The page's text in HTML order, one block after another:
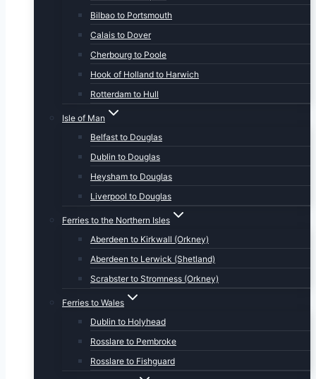
Bilbao to Portsmouth
Calais to Dover
Cherbourg to Poole
Hook of Holland to Harwich
Rotterdam to Hull
Isle of Man
Belfast to Douglas
Dublin to Douglas
Heysham to Douglas
Liverpool to Douglas
Ferries to the Northern Isles
Aberdeen to Kirkwall (Orkney)
Aberdeen to Lerwick (Shetland)
Scrabster to Stromness (Orkney)
Ferries to Wales
Dublin to Holyhead
Rosslare to Pembroke
Rosslare to Fishguard